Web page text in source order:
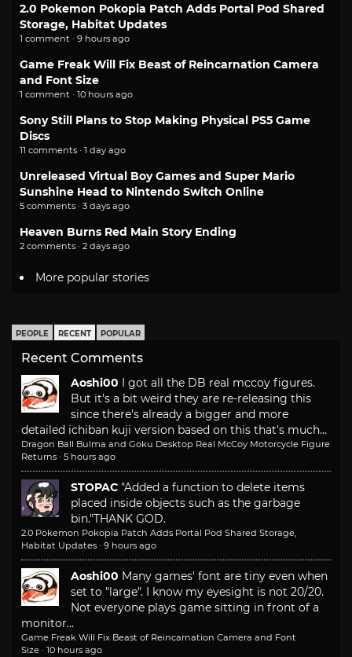
2.0 Pokemon Pokopia Patch Adds Portal Pod Shared
Storage, Habitat Updates
1 comment · 9 hours ago
Game Freak Will Fix Beast of Reincarnation Camera
and Font Size
1 comment · 10 hours ago
Sony Still Plans to Stop Making Physical PS5 Game
Discs
11 comments · 1 day ago
Unreleased Virtual Boy Games and Super Mario
Sunshine Head to Nintendo Switch Online
5 comments · 3 days ago
Heaven Burns Red Main Story Ending
2 comments · 2 days ago
More popular stories
PEOPLE RECENT POPULAR
Recent Comments
Aoshi00 I got all the DB real mccoy figures.
But it's a bit weird they are re-releasing this
since there's already a bigger and more
detailed ichiban kuji version based on this that's much...
Dragon Ball Bulma and Goku Desktop Real McCoy Motorcycle Figure
Returns · 5 hours ago
STOPAC "Added a function to delete items
placed inside objects such as the garbage
bin."THANK GOD.
2.0 Pokemon Pokopia Patch Adds Portal Pod Shared Storage,
Habitat Updates · 9 hours ago
Aoshi00 Many games' font are tiny even when
set to "large". I know my eyesight is not 20/20.
Not everyone plays game sitting in front of a
monitor...
Game Freak Will Fix Beast of Reincarnation Camera and Font
Size · 10 hours ago